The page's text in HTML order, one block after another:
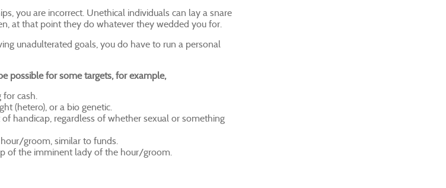
you are incorrect. Unethical individuals can lay a snare
at that point they do whatever they wedded you for.
unadulterated goals, you do have to run a personal
possible for some targets, for example,
cash.
(hetero), or a bio genetic.
handicap, regardless of whether sexual or something
groom, similar to funds.
of the imminent lady of the hour/groom.